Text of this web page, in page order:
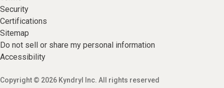
Security
Certifications
Sitemap
Do not sell or share my personal information
Accessibility
Copyright © 2026 Kyndryl Inc. All rights reserved